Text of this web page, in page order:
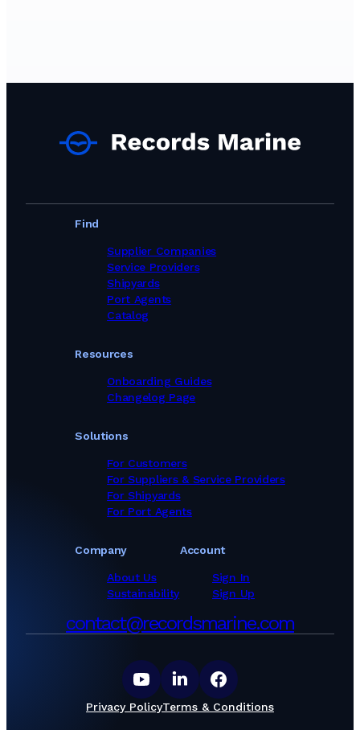
Technical Services in Switzerland
Technical Services in Turkey
Technical Services in United States
Technical Services Services in Brazil
Find
Supplier Companies
Service Providers
Shipyards
Port Agents
Catalog
Solutions
For Customers
For Suppliers & Service Providers
For Shipyards
For Port Agents
Company
About Us
Sustainability
Resources
Onboarding Guides
Changelog Page
Account
Sign In
Sign Up
contact@recordsmarine.com
Privacy PolicyTerms & Conditions